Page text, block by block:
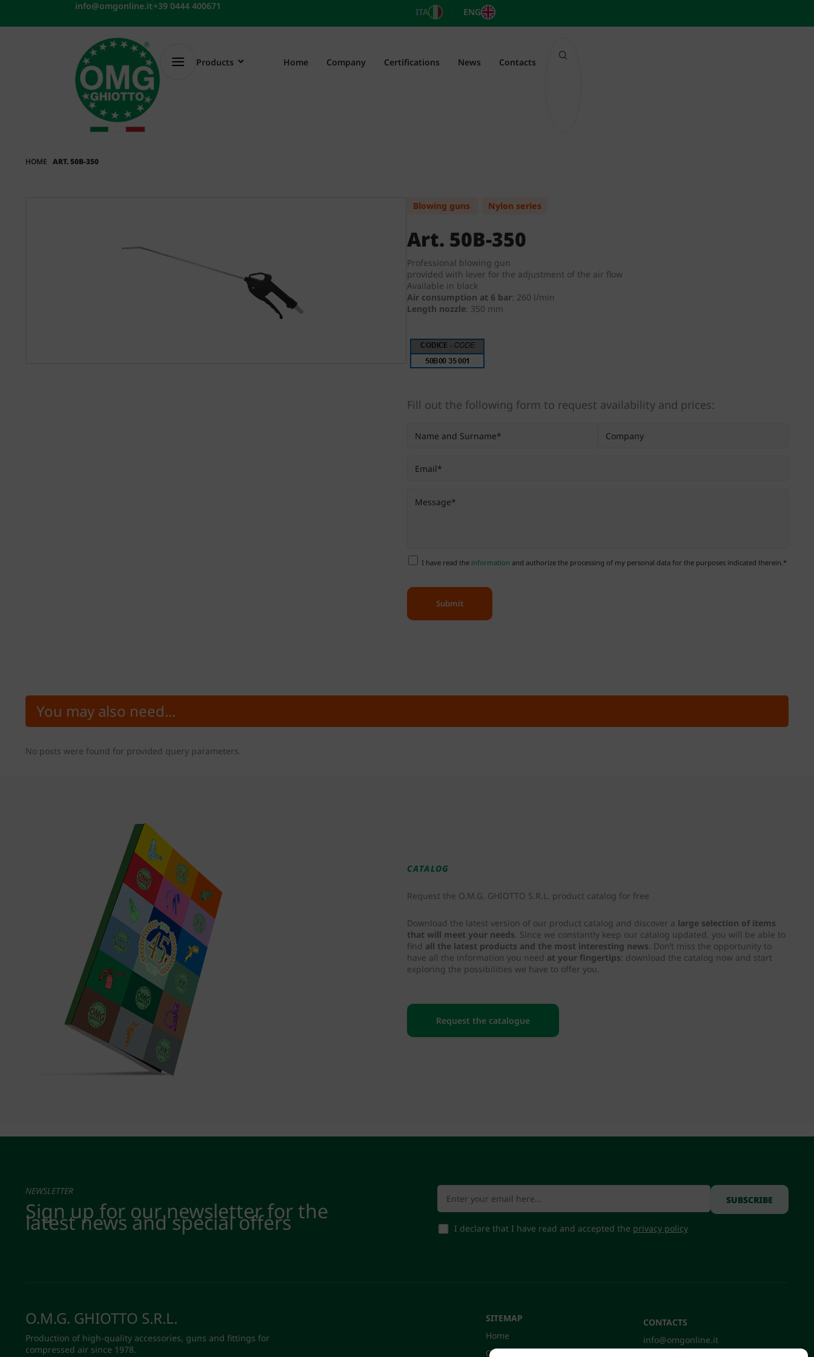
content
info@omgonline.it+39 0444 400671
ITA ENG
Products Home Company Certifications News Contacts
HOME ART. 50B-350
Blowing guns Nylon series
Art. 50B-350
Professional blowing gun
provided with lever for the adjustment of the air flow
Available in black
Air consumption at 6 bar: 260 l/min
Length nozzle: 350 mm
Fill out the following form to request availability and prices:
I have read the information and authorize the processing of my personal data for the purposes indicated therein.*
You may also need...
No posts were found for provided query parameters.
CATALOG
Request the O.M.G. GHIOTTO S.R.L. product catalog for free
Download the latest version of our product catalog and discover a large selection of items
that will meet your needs. Since we constantly keep our catalog updated, you will be able to
find all the latest products and the most interesting news. Don’t miss the opportunity to
have all the information you need at your fingertips: download the catalog now and start
exploring the possibilities we have to offer you.
Request the catalogue
NEWSLETTER
Sign up for our newsletter for the
latest news and special offers I declare that I have read and accepted the privacy policy
O.M.G. GHIOTTO S.R.L.
Production of high-quality accessories, guns and fittings for
compressed air since 1978.
SITEMAP
Home
Company
CONTACTS
info@omgonline.it